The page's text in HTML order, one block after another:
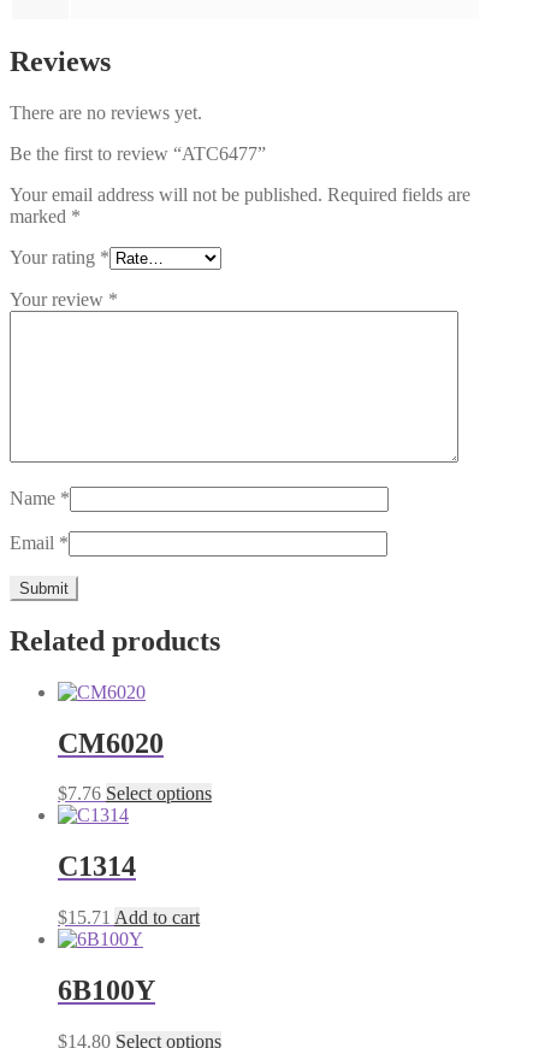
Reviews
There are no reviews yet.
Be the first to review “ATC6477”
Your email address will not be published. Required fields are
marked *
Your rating *
Your review *
Name *
Email *
Related products
CM6020
$7.76 Select optionsThis
C1314
$15.71 Add to cart
6B100Y
$14.80 Select optionsThis